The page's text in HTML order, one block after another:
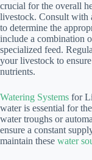
crucial for the overall
livestock. Consult with
to determine the
include a combination
specialized feed.
your livestock to
nutrients.
Watering Systems for
water is essential for
water troughs or
ensure a constant
maintain these water